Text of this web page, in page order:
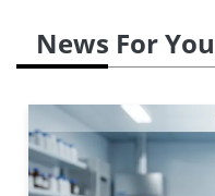
News For You